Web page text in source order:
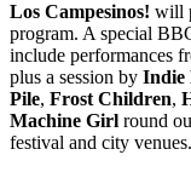
Los Campesinos! will
program. A special
include performances
plus a session by Indie
Pile, Frost Children,
Machine Girl round
festival and city venues.